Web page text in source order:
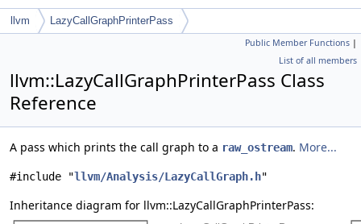
llvm LazyCallGraphPrinterPass
Public Member Functions |
List of all members
llvm::LazyCallGraphPrinterPass Class
Reference
A pass which prints the call graph to a raw_ostream. More...
#include "llvm/Analysis/LazyCallGraph.h"
Inheritance diagram for llvm::LazyCallGraphPrinterPass: